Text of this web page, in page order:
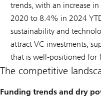
trends, with an increase
2020 to 8.4% in 2024
sustainability and
attract VC investments,
that is well-positioned for
The competitive
Funding trends and dry